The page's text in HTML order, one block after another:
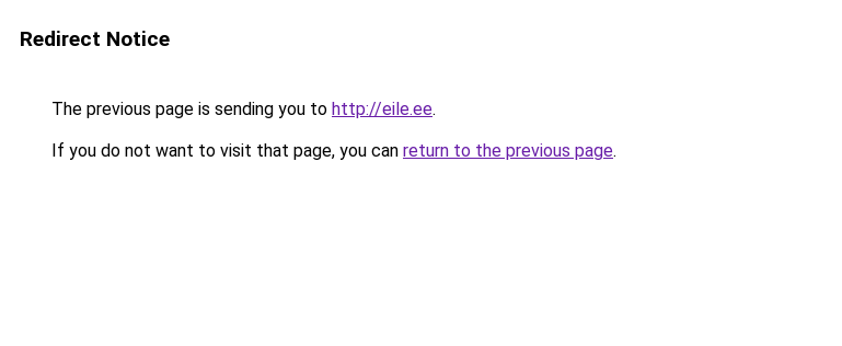
Redirect Notice
The previous page is sending you to http://eile.ee.
If you do not want to visit that page, you can return to the previous page.